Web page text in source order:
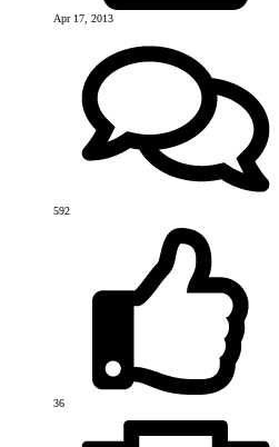
Apr 17, 2013
592
36